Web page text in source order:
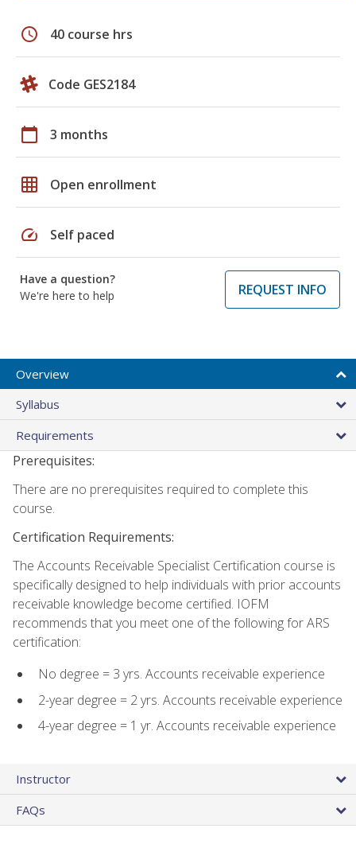
schedule 40 course hrs
Code GES2184
calendar_today 3 months
grid_on Open enrollment
speed Self paced
Have a question?
We're here to help
REQUEST INFO
Overview
Syllabus
Requirements
Prerequisites:
There are no prerequisites required to complete this
course.
Certification Requirements:
The Accounts Receivable Specialist Certification course is
specifically designed to help individuals with prior accounts
receivable knowledge become certified. IOFM
recommends that you meet one of the following for ARS
certification:
No degree = 3 yrs. Accounts receivable experience
2-year degree = 2 yrs. Accounts receivable experience
4-year degree = 1 yr. Accounts receivable experience
Instructor
FAQs